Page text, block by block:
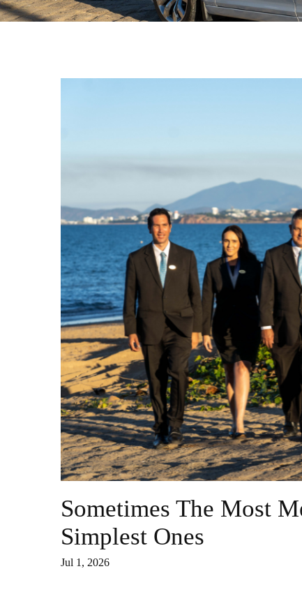
Sometimes The Most
Simplest Ones
Jul 1, 2026